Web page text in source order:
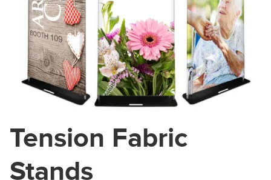
Tension Fabric
Stands